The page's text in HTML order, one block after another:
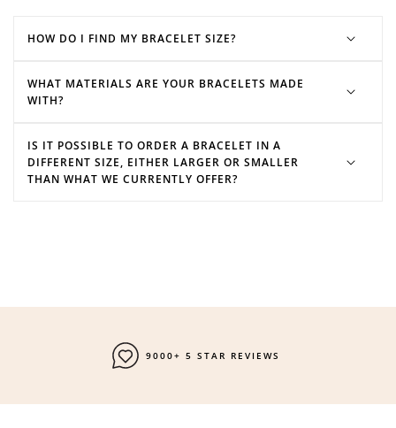
HOW DO I FIND MY BRACELET SIZE?
WHAT MATERIALS ARE YOUR BRACELETS MADE
WITH?
IS IT POSSIBLE TO ORDER A BRACELET IN A
DIFFERENT SIZE, EITHER LARGER OR SMALLER
THAN WHAT WE CURRENTLY OFFER?
9000+ 5 STAR REVIEWS